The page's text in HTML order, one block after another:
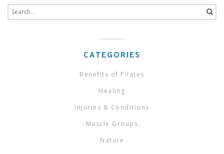
for:
CATEGORIES
Benefits of Pilates
Healing
Injuries & Conditions
Muscle Groups
Nature